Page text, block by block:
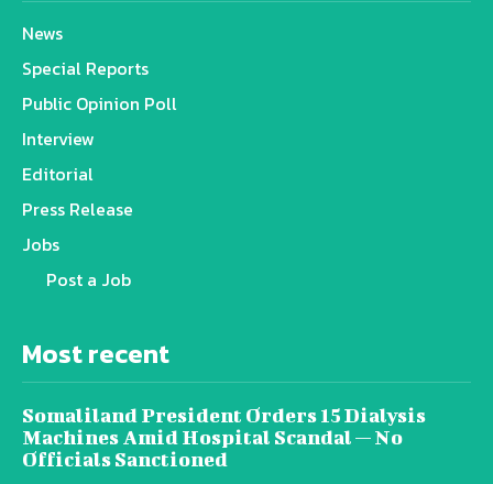
News
Special Reports
Public Opinion Poll
Interview
Editorial
Press Release
Jobs
Post a Job
Most recent
Somaliland President Orders 15 Dialysis
Machines Amid Hospital Scandal — No
Officials Sanctioned